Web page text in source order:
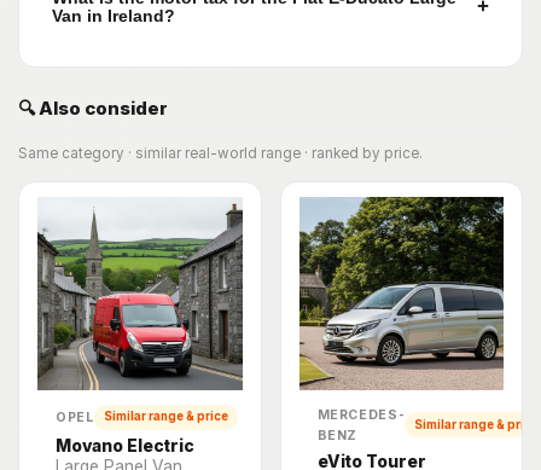
Van in Ireland?
+
🔍 Also consider
Same category · similar real-world range · ranked by price.
OPEL Similar range & price
Movano Electric
MERCEDES-
BENZ
Similar range & price
eVito Tourer